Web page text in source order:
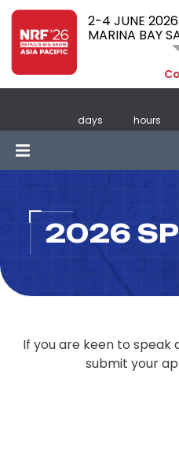
2-4 JUNE 2026
MARINA BAY
days hours
2026
If you are keen to speak
submit your